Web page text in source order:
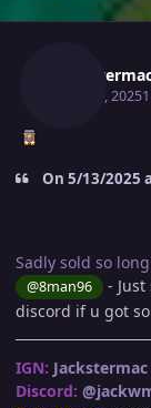
May 29, 2025
On 5/13/2025
Sadly sold so
@8man96
-
discord if u got
IGN:
Discord: